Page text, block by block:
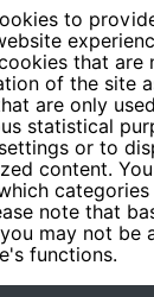
to
that are
of the site
are only
statistical
or to
content.
note that
may not be
functions.
the